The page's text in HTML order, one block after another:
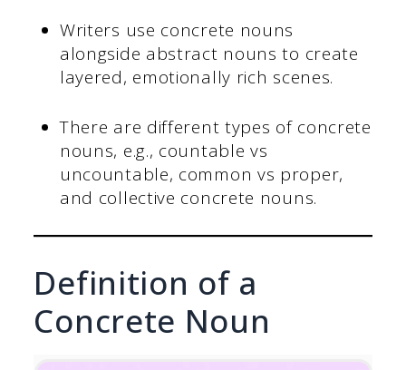
Writers use concrete nouns
alongside abstract nouns to create
layered, emotionally rich scenes.
There are different types of concrete
nouns, e.g., countable vs
uncountable, common vs proper,
and collective concrete nouns.
Definition of a
Concrete Noun